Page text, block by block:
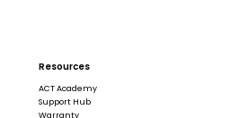
Resources
ACT Academy
Support Hub
Warranty